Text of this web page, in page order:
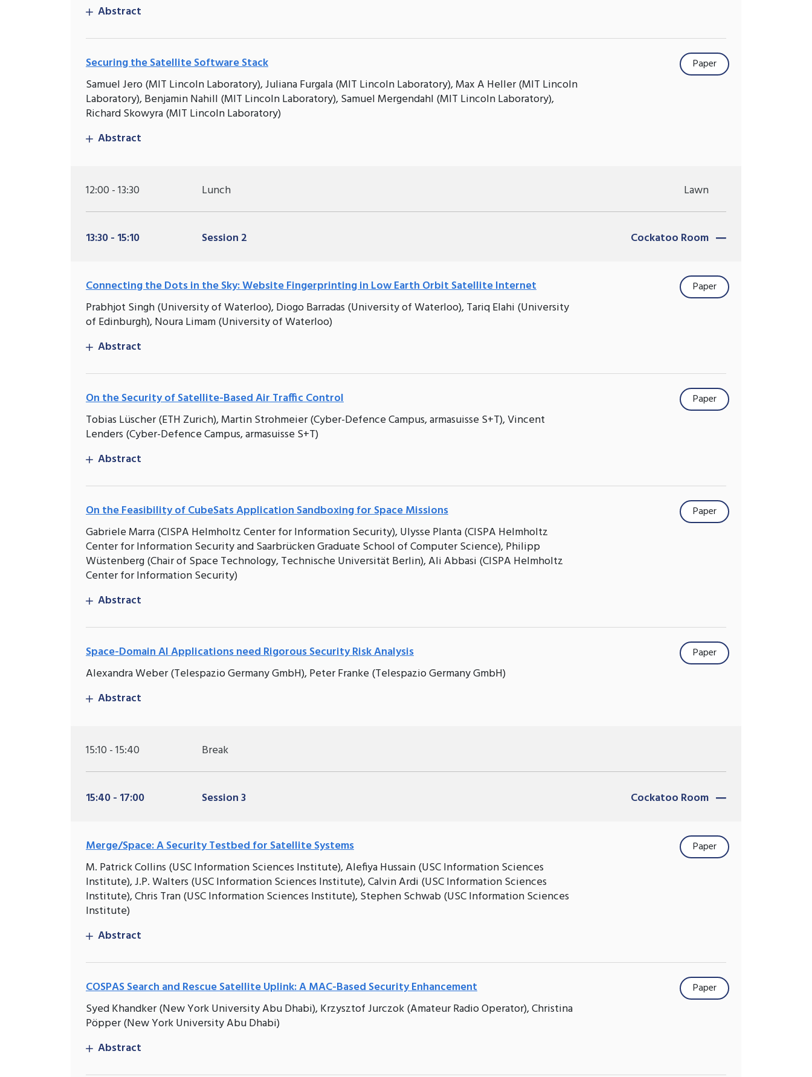
Abstract
Securing the Satellite Software Stack
Samuel Jero (MIT Lincoln Laboratory), Juliana Furgala (MIT Lincoln Laboratory), Max A Heller (MIT Lincoln
Laboratory), Benjamin Nahill (MIT Lincoln Laboratory), Samuel Mergendahl (MIT Lincoln Laboratory),
Richard Skowyra (MIT Lincoln Laboratory)
Abstract
Paper
12:00 - 13:30 Lunch Lawn
13:30 - 15:10 Session 2 Cockatoo Room
Connecting the Dots in the Sky: Website Fingerprinting in Low Earth Orbit Satellite Internet
Prabhjot Singh (University of Waterloo), Diogo Barradas (University of Waterloo), Tariq Elahi (University
of Edinburgh), Noura Limam (University of Waterloo)
Abstract
Paper
On the Security of Satellite-Based Air Traffic Control
Tobias Lüscher (ETH Zurich), Martin Strohmeier (Cyber-Defence Campus, armasuisse S+T), Vincent
Lenders (Cyber-Defence Campus, armasuisse S+T)
Abstract
Paper
On the Feasibility of CubeSats Application Sandboxing for Space Missions
Gabriele Marra (CISPA Helmholtz Center for Information Security), Ulysse Planta (CISPA Helmholtz
Center for Information Security and Saarbrücken Graduate School of Computer Science), Philipp
Wüstenberg (Chair of Space Technology, Technische Universität Berlin), Ali Abbasi (CISPA Helmholtz
Center for Information Security)
Abstract
Paper
Space-Domain AI Applications need Rigorous Security Risk Analysis
Alexandra Weber (Telespazio Germany GmbH), Peter Franke (Telespazio Germany GmbH)
Abstract
Paper
15:10 - 15:40 Break
15:40 - 17:00 Session 3 Cockatoo Room
Merge/Space: A Security Testbed for Satellite Systems
M. Patrick Collins (USC Information Sciences Institute), Alefiya Hussain (USC Information Sciences
Institute), J.P. Walters (USC Information Sciences Institute), Calvin Ardi (USC Information Sciences
Institute), Chris Tran (USC Information Sciences Institute), Stephen Schwab (USC Information Sciences
Institute)
Abstract
Paper
COSPAS Search and Rescue Satellite Uplink: A MAC-Based Security Enhancement
Syed Khandker (New York University Abu Dhabi), Krzysztof Jurczok (Amateur Radio Operator), Christina
Pöpper (New York University Abu Dhabi)
Abstract
Paper